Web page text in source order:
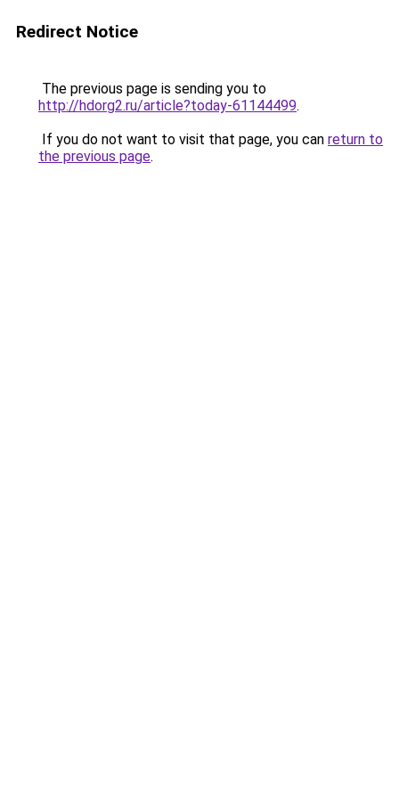
Redirect Notice
The previous page is sending you to
http://hdorg2.ru/article?today-61144499.
If you do not want to visit that page, you can return to
the previous page.